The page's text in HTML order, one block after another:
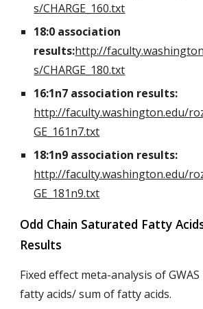
s/CHARGE_160.txt
18:0 association
results:http://
s/CHARGE_180.txt
16:1n7 association results:
http://faculty.washington.edu/
GE_161n7.txt
18:1n9 association results:
http://faculty.washington.edu/
GE_181n9.txt
Odd Chain Saturated Fatty
Results
Fixed effect meta-analysis of
fatty acids/ sum of fatty acids.